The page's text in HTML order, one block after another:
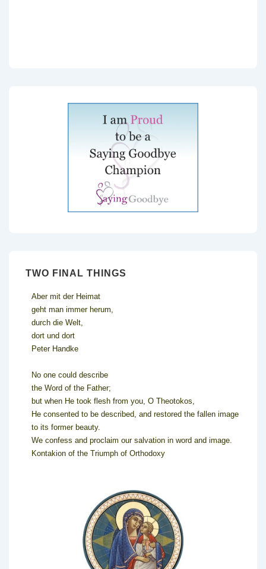
TWO FINAL THINGS
Aber mit der Heimat
geht man immer herum,
durch die Welt,
dort und dort
Peter Handke
No one could describe
the Word of the Father;
but when He took flesh from you, O Theotokos,
He consented to be described, and restored the fallen image
to its former beauty.
We confess and proclaim our salvation in word and image.
Kontakion of the Triumph of Orthodoxy